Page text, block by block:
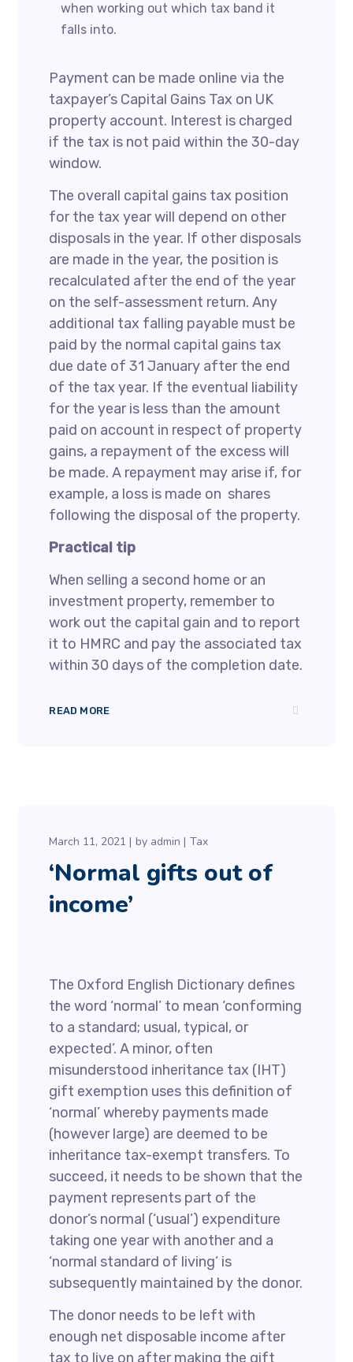
when working out which tax band it
falls into.
Payment can be made online via the
taxpayer’s Capital Gains Tax on UK
property account. Interest is charged
if the tax is not paid within the 30-day
window.
The overall capital gains tax position
for the tax year will depend on other
disposals in the year. If other disposals
are made in the year, the position is
recalculated after the end of the year
on the self-assessment return. Any
additional tax falling payable must be
paid by the normal capital gains tax
due date of 31 January after the end
of the tax year. If the eventual liability
for the year is less than the amount
paid on account in respect of property
gains, a repayment of the excess will
be made. A repayment may arise if, for
example, a loss is made on shares
following the disposal of the property.
Practical tip
When selling a second home or an
investment property, remember to
work out the capital gain and to report
it to HMRC and pay the associated tax
within 30 days of the completion date.
READ MORE
March 11, 2021 by admin Tax
‘Normal gifts out of
income’
The Oxford English Dictionary defines
the word ‘normal’ to mean ‘conforming
to a standard; usual, typical, or
expected’. A minor, often
misunderstood inheritance tax (IHT)
gift exemption uses this definition of
‘normal’ whereby payments made
(however large) are deemed to be
inheritance tax-exempt transfers. To
succeed, it needs to be shown that the
payment represents part of the
donor’s normal (‘usual’) expenditure
taking one year with another and a
‘normal standard of living’ is
subsequently maintained by the donor.
The donor needs to be left with
enough net disposable income after
tax to live on after making the gift